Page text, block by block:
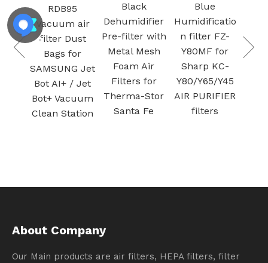
9-
RDB95
Vacuum air
filter Dust
Bags for
SAMSUNG Jet
Bot AI+ / Jet
Bot+ Vacuum
Clean Station
Black
Dehumidifier
Pre-filter with
Metal Mesh
Foam Air
Filters for
Therma-Stor
Santa Fe
Blue
Humidificatio
n filter FZ-
Y80MF for
Sharp KC-
Y80/Y65/Y45
AIR PURIFIER
filters
About Company
Our Main products are air filters, HEPA filters, filter